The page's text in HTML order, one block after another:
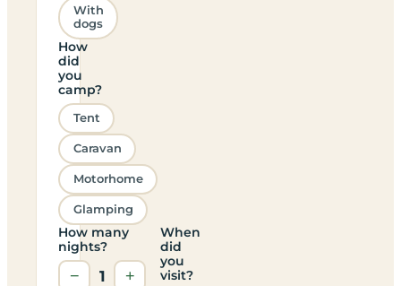
With
dogs
How
did
you
camp?
Tent
Caravan
Motorhome
Glamping
How many
nights?
− 1 +
When
did
you
visit?